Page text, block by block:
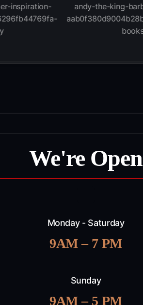
We're Open
Monday - Saturday
9AM – 7 PM
Sunday
9AM – 5 PM